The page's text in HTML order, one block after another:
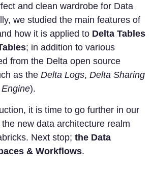
and clean wardrobe for Data
we studied the main features of
how it is applied to Delta Tables
; in addition to various
from the Delta open source
as the Delta Logs, Delta Sharing
).
it is time to go further in our
new data architecture realm
Next stop; the Data
& Workflows.